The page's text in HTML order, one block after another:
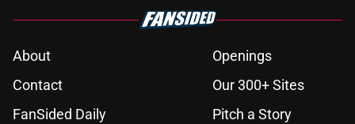
About
Openings
Contact
Our 300+ Sites
FanSided Daily
Pitch a Story